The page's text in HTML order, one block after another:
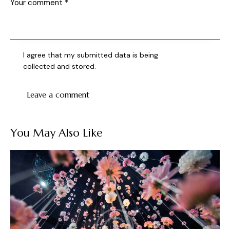
I agree that my submitted data is being
collected and stored.
You May Also Like